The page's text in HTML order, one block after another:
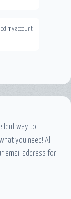
my account
way to
you need! All
email address for